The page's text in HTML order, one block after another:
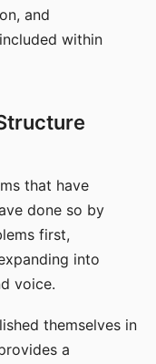
and
within
that have
done so by
first,
into
voice.
themselves in
a